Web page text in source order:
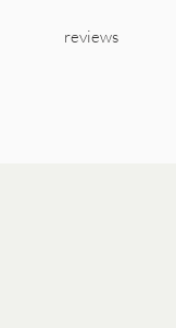
reviews